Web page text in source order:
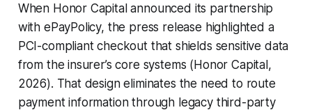
When Honor Capital announced its partnership
with ePayPolicy, the press release highlighted a
PCI-compliant checkout that shields sensitive data
from the insurer’s core systems (Honor Capital,
2026). That design eliminates the need to route
payment information through legacy third-party